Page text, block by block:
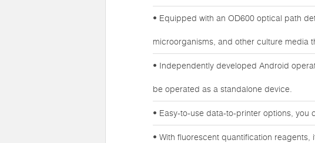
• Equipped with an OD600 optical path
microorganisms, and other culture media
• Independently developed Android
be operated as a standalone device.
• Easy-to-use data-to-printer options,
• With fluorescent quantification